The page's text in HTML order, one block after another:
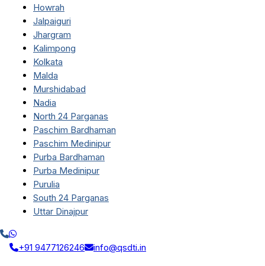
Howrah
Jalpaiguri
Jhargram
Kalimpong
Kolkata
Malda
Murshidabad
Nadia
North 24 Parganas
Paschim Bardhaman
Paschim Medinipur
Purba Bardhaman
Purba Medinipur
Purulia
South 24 Parganas
Uttar Dinajpur
+91 9477126246 info@qsdti.in